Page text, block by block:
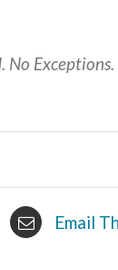
No Exceptions.
Email